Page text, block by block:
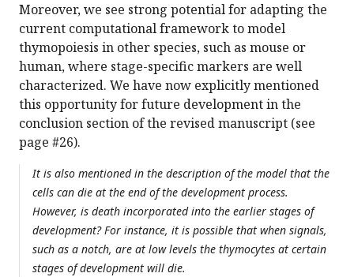
Moreover, we see strong potential for adapting the
current computational framework to model
thymopoiesis in other species, such as mouse or
human, where stage-specific markers are well
characterized. We have now explicitly mentioned
this opportunity for future development in the
conclusion section of the revised manuscript (see
page #26).
It is also mentioned in the description of the model that the
cells can die at the end of the development process.
However, is death incorporated into the earlier stages of
development? For instance, it is possible that when signals,
such as a notch, are at low levels the thymocytes at certain
stages of development will die.